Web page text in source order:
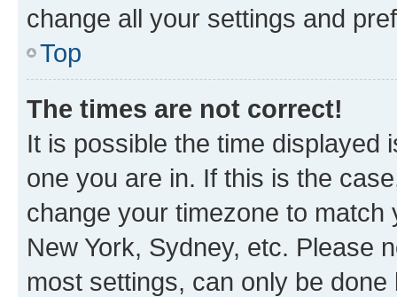
change all your settings and
Top
The times are not correct!
It is possible the time displayed
one you are in. If this is the
change your timezone to
New York, Sydney, etc. Please
most settings, can only be